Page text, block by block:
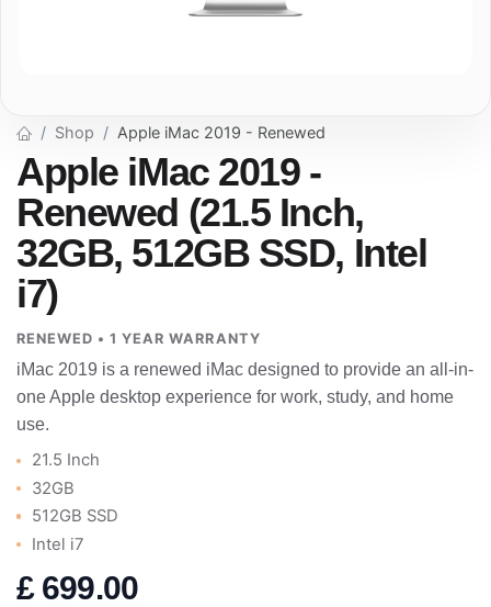
Shop Apple iMac 2019 - Renewed
Apple iMac 2019 -
Renewed (21.5 Inch,
32GB, 512GB SSD, Intel
i7)
RENEWED • 1 YEAR WARRANTY
iMac 2019 is a renewed iMac designed to provide an all-in-
one Apple desktop experience for work, study, and home
use.
21.5 Inch
32GB
512GB SSD
Intel i7
£ 699.00